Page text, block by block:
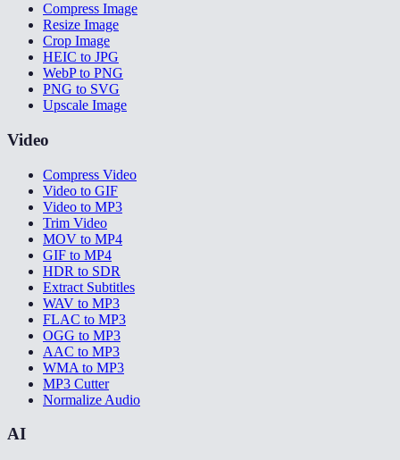
Compress Image
Resize Image
Crop Image
HEIC to JPG
WebP to PNG
PNG to SVG
Upscale Image
Video
Compress Video
Video to GIF
Video to MP3
Trim Video
MOV to MP4
GIF to MP4
HDR to SDR
Extract Subtitles
WAV to MP3
FLAC to MP3
OGG to MP3
AAC to MP3
WMA to MP3
MP3 Cutter
Normalize Audio
AI